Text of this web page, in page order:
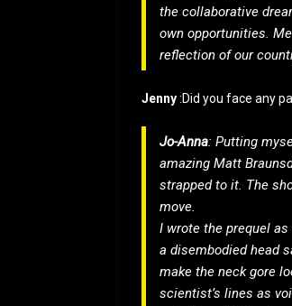
the collaborative
own opportunities.
reflection of our
Jenny:Did you face any
Jo-Anna: Putting
amazing Matt
strapped to it. The
move.
I wrote the prequel
a disembodied head
make the neck gore
scientist’s lines as